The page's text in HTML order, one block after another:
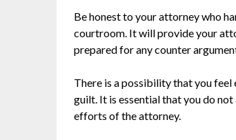
Be honest to your attorney who
courtroom. It will provide your
prepared for any counter
There is a possibility that you
guilt. It is essential that you do
efforts of the attorney.